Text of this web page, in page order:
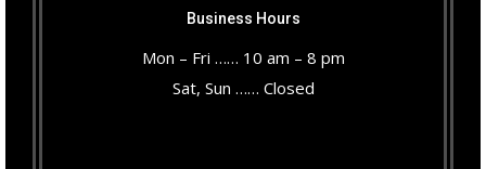
Business Hours
Mon – Fri …… 10 am – 8 pm
Sat, Sun …… Closed